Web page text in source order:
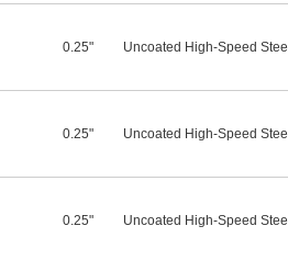
0.25" Uncoated High-Speed Steel
0.25" Uncoated High-Speed Steel
0.25" Uncoated High-Speed Steel